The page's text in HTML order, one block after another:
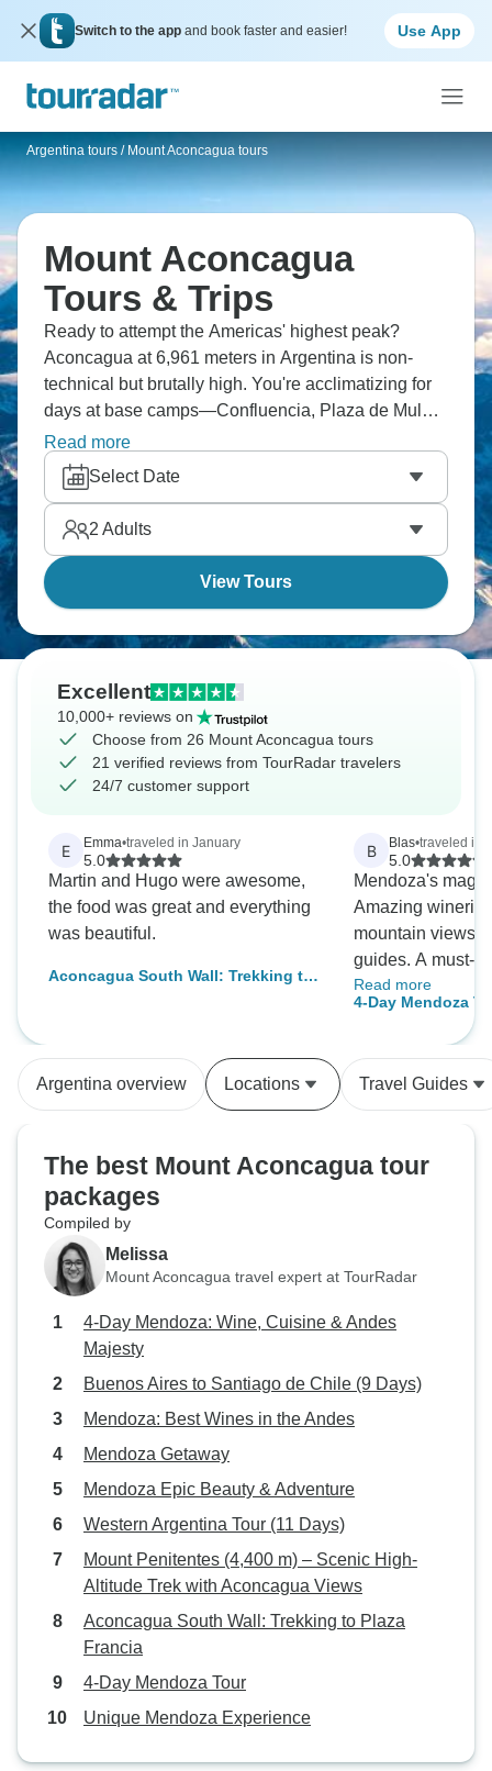
Switch to the app and book faster and easier! Use App
Argentina tours / Mount Aconcagua tours
Mount Aconcagua
Tours & Trips
Ready to attempt the Americas' highest peak?
Aconcagua at 6,961 meters in Argentina is non-
technical but brutally high. You're acclimatizing for
days at base camps—Confluencia, Plaza de Mulas
—before summit attempts. Most people use the
Normal Route, and standing on top of the Western
Hemisphere is incredible and truly unforgettable.
Read more
Select Date
2 Adults
View Tours
Excellent
10,000+ reviews on
Choose from 26 Mount Aconcagua tours
21 verified reviews from TourRadar travelers
24/7 customer support
E Emma•traveled in January
5.0
Martin and Hugo were awesome,
the food was great and everything
was beautiful.
Aconcagua South Wall: Trekking to
B Blas•traveled in
5.0
Mendoza's
Amazing
mountain views,
guides. A must-
Highly
Read more
4-Day Mendoza
Argentina overview Locations Travel Guides
The best Mount Aconcagua tour
packages
Compiled by
Melissa
Mount Aconcagua travel expert at TourRadar
4-Day Mendoza: Wine, Cuisine & Andes
Majesty
Buenos Aires to Santiago de Chile (9 Days)
Mendoza: Best Wines in the Andes
Mendoza Getaway
Mendoza Epic Beauty & Adventure
Western Argentina Tour (11 Days)
Mount Penitentes (4,400 m) – Scenic High-
Altitude Trek with Aconcagua Views
Aconcagua South Wall: Trekking to Plaza
Francia
4-Day Mendoza Tour
Unique Mendoza Experience